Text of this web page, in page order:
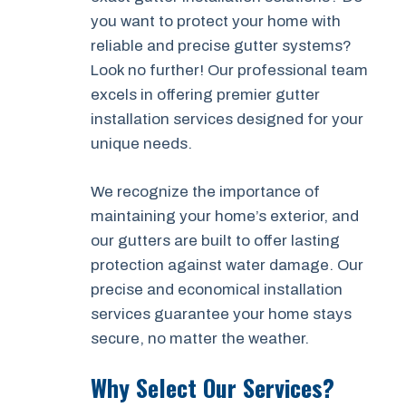
you want to protect your home with
reliable and precise gutter systems?
Look no further! Our professional team
excels in offering premier gutter
installation services designed for your
unique needs.
We recognize the importance of
maintaining your home’s exterior, and
our gutters are built to offer lasting
protection against water damage. Our
precise and economical installation
services guarantee your home stays
secure, no matter the weather.
Why Select Our Services?